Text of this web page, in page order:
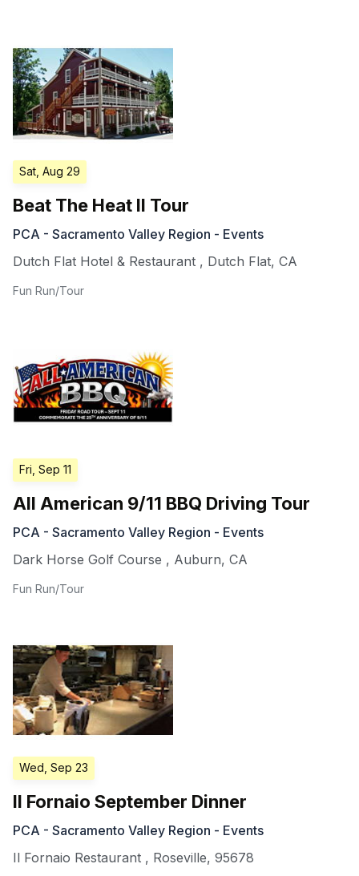
Sat, Aug 29
Beat The Heat II Tour
PCA - Sacramento Valley Region - Events
Dutch Flat Hotel & Restaurant , Dutch Flat, CA
Fun Run/Tour
Fri, Sep 11
All American 9/11 BBQ Driving Tour
PCA - Sacramento Valley Region - Events
Dark Horse Golf Course , Auburn, CA
Fun Run/Tour
Wed, Sep 23
Il Fornaio September Dinner
PCA - Sacramento Valley Region - Events
Il Fornaio Restaurant , Roseville, 95678